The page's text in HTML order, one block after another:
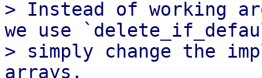
> Instead of working
we use
> simply change the
arrays.